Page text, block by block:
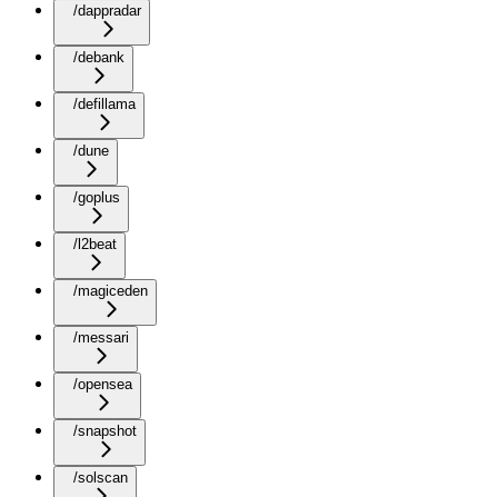
/dappradar
/debank
/defillama
/dune
/goplus
/l2beat
/magiceden
/messari
/opensea
/snapshot
/solscan